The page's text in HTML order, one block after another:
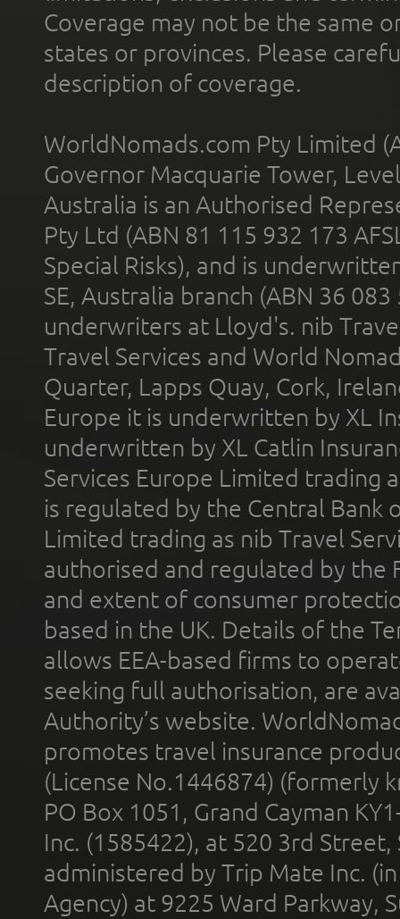
Coverage may not be the same
states or provinces. Please
description of coverage.
WorldNomads.com Pty Limited
Governor Macquarie Tower,
Australia is an Authorised
Pty Ltd (ABN 81 115 932 173
Special Risks), and is
SE, Australia branch (ABN 36
underwriters at Lloyd's. nib
Travel Services and World
Quarter, Lapps Quay, Cork,
Europe it is underwritten by XL
underwritten by XL Catlin
Services Europe Limited trading
is regulated by the Central Bank
Limited trading as nib Travel
authorised and regulated by the
and extent of consumer
based in the UK. Details of the
allows EEA-based firms to
seeking full authorisation, are
Authority’s website.
promotes travel insurance
(License No.1446874) (formerly
PO Box 1051, Grand Cayman
Inc. (1585422), at 520 3rd
administered by Trip Mate Inc.
Agency) at 9225 Ward Parkway,